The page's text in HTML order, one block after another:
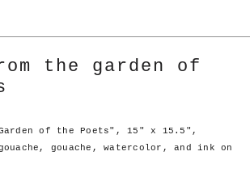
the garden of
of the Poets", 15" x 15.5",
gouache, watercolor, and ink on